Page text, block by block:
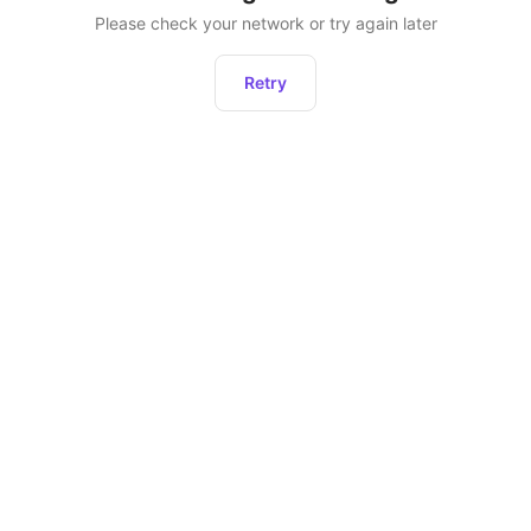
Please check your network or try again later
Retry